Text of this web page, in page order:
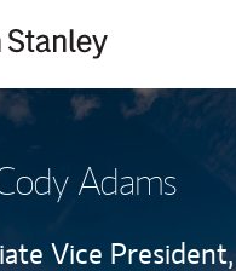
Adams
Vice President,